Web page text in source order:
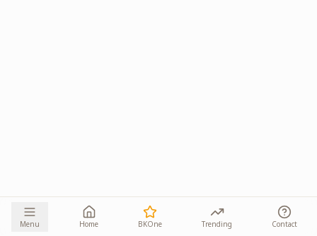
Menu Home BKOne Trending Contact